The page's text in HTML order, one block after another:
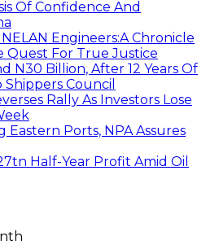
Of Confidence And
Engineers:A Chronicle
Quest For True Justice
N30 Billion, After 12 Years Of
Council
Rally As Investors Lose
Eastern Ports, NPA Assures
Half-Year Profit Amid Oil